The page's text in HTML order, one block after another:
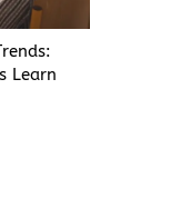
Learn